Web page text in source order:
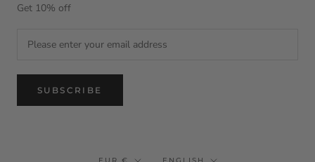
Get 10% off
SUBSCRIBE
Currency
EUR € Language
ENGLISH